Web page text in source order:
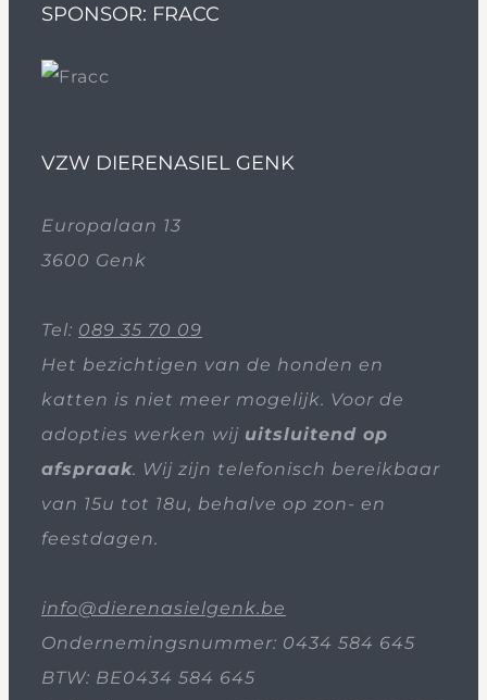
SPONSOR: FRACC
VZW DIERENASIEL GENK
Europalaan 13
3600 Genk
Tel: 089 35 70 09
Het bezichtigen van de honden en
katten is niet meer mogelijk. Voor de
adopties werken wij uitsluitend op
afspraak. Wij zijn telefonisch bereikbaar
van 15u tot 18u, behalve op zon- en
feestdagen.
info@dierenasielgenk.be
Ondernemingsnummer: 0434 584 645
BTW: BE0434 584 645